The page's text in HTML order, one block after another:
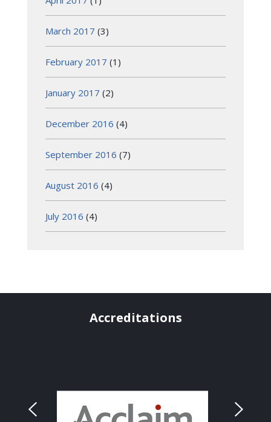
March 2017 (3)
February 2017 (1)
January 2017 (2)
December 2016 (4)
September 2016 (7)
August 2016 (4)
July 2016 (4)
Accreditations